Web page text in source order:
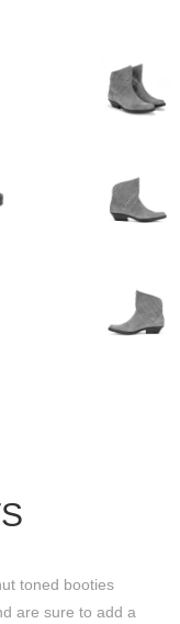
toned booties
are sure to add a